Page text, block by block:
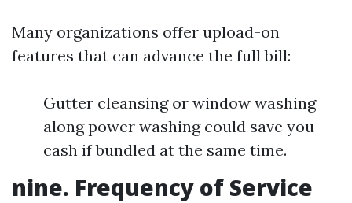
Many organizations offer upload-on
features that can advance the full bill:
Gutter cleansing or window washing
along power washing could save you
cash if bundled at the same time.
nine. Frequency of Service